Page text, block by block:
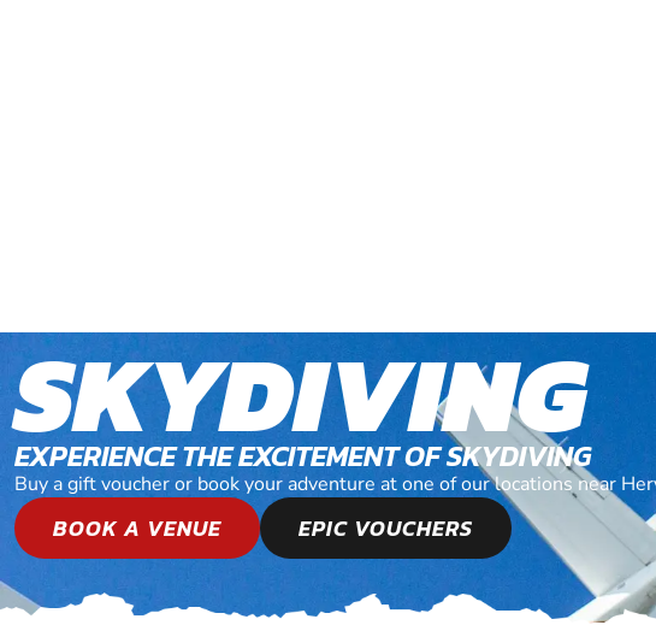
SKYDIVING
EXPERIENCE THE EXCITEMENT OF SKYDIVING
Buy a gift voucher or book your adventure at one of our locations near
BOOK A VENUE EPIC VOUCHERS